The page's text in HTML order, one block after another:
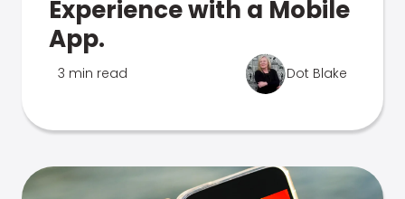
Experience with a Mobile
App.
3 min read Dot Blake